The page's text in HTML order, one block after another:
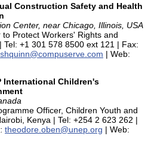
Construction Safety and Health
Center, near Chicago, Illinois, USA
Protect Workers' Rights and
+1 301 578 8500 ext 121 | Fax:
| Web:
International Children's
Officer, Children Youth and
Kenya | Tel: +254 2 623 262 |
theodore.oben@unep.org | Web: